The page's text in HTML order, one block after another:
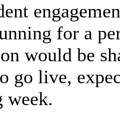
for a
would be
go live,